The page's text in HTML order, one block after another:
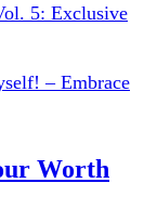
5: Exclusive
Worth